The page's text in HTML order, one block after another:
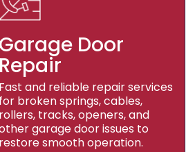
Garage Door
Repair
Fast and reliable repair services
for broken springs, cables,
rollers, tracks, openers, and
garage door issues to
restore smooth operation.